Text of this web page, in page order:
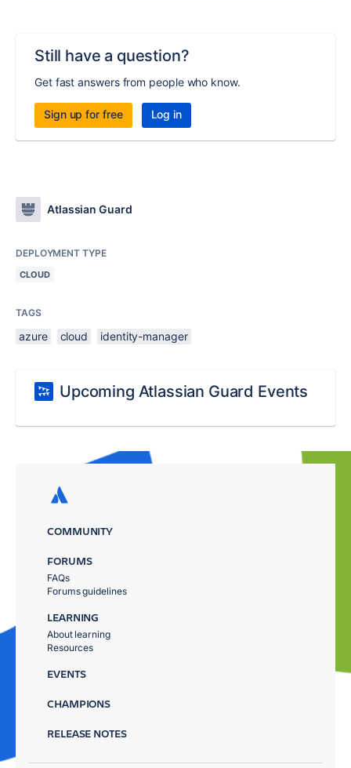
Still have a question?
Get fast answers from people who know.
Sign up for free Log in
Atlassian Guard
DEPLOYMENT TYPE
CLOUD
TAGS
azure cloud identity-manager
Upcoming Atlassian Guard Events
COMMUNITY
FORUMS
FAQs
Forums guidelines
LEARNING
About learning
Resources
EVENTS
CHAMPIONS
RELEASE NOTES